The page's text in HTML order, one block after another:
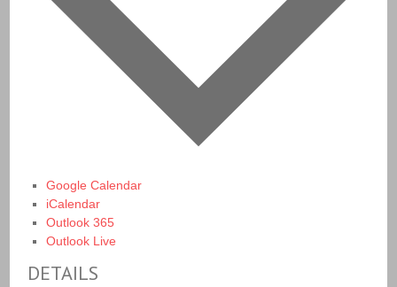
Google Calendar
iCalendar
Outlook 365
Outlook Live
DETAILS